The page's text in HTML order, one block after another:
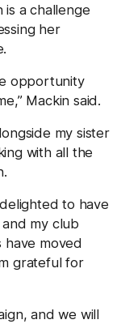
a challenge
her
opportunity
Mackin said.
my sister
with all the
to have
my club
have moved
grateful for
and we will